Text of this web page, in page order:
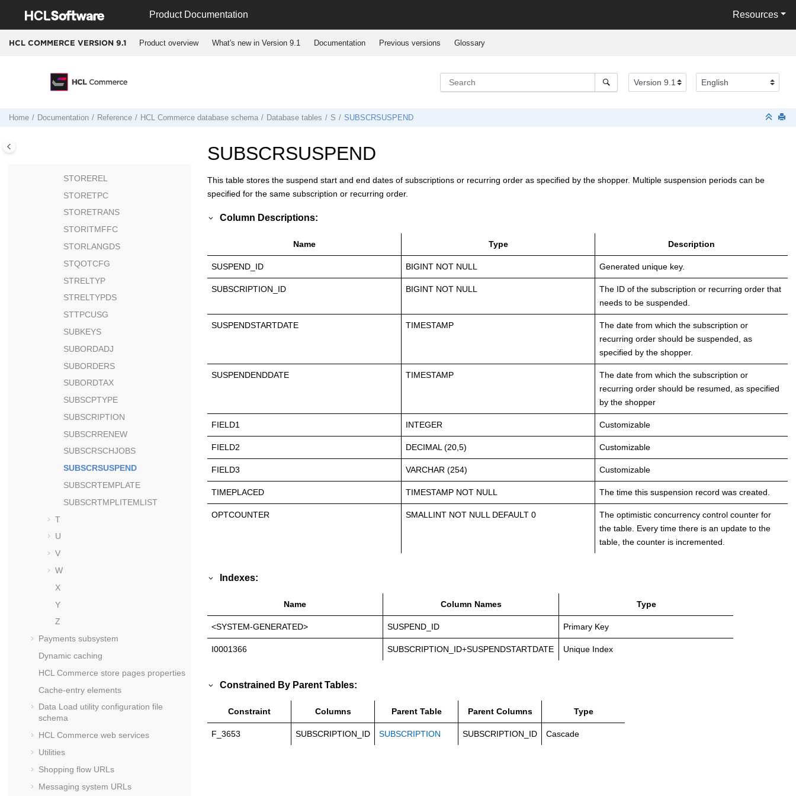
Product Documentation Resources
HCL COMMERCE VERSION 9.1 Product overview What's new in Version 9.1 Documentation Previous versions Glossary
Home Documentation Reference HCL Commerce database schema Database tables S SUBSCRSUSPEND
STOREENTDS
STOREINV
STOREITEM
STOREREL
STORETPC
STORETRANS
STORITMFFC
STORLANGDS
STQOTCFG
STRELTYP
STRELTYPDS
STTPCUSG
SUBKEYS
SUBORDADJ
SUBORDERS
SUBORDTAX
SUBSCPTYPE
SUBSCRIPTION
SUBSCRRENEW
SUBSCRSCHJOBS
SUBSCRSUSPEND
SUBSCRTEMPLATE
SUBSCRTMPLITEMLIST
T
U
V
W
X
Y
Z
Payments subsystem
Dynamic caching
HCL Commerce store pages properties
Cache-entry elements
Data Load utility configuration file
schema
HCL Commerce web services
Utilities
Shopping flow URLs
Messaging system URLs
SUBSCRSUSPEND
This table stores the suspend start and end dates of subscriptions or recurring order as specified by the shopper. Multiple suspension periods can be
specified for the same subscription or recurring order.
Column Descriptions:
Name Type Description
SUSPEND_ID BIGINT NOT NULL Generated unique key.
SUBSCRIPTION_ID BIGINT NOT NULL
The ID of the subscription or recurring order that
needs to be suspended.
SUSPENDSTARTDATE TIMESTAMP
The date from which the subscription or
recurring order should be suspended, as
specified by the shopper.
SUSPENDENDDATE TIMESTAMP
The date from which the subscription or
recurring order should be resumed, as specified
by the shopper
FIELD1 INTEGER Customizable
FIELD2 DECIMAL (20,5) Customizable
FIELD3 VARCHAR (254) Customizable
TIMEPLACED TIMESTAMP NOT NULL The time this suspension record was created.
OPTCOUNTER SMALLINT NOT NULL DEFAULT 0
The optimistic concurrency control counter for
the table. Every time there is an update to the
table, the counter is incremented.
Indexes:
Name Column Names Type
<SYSTEM-GENERATED> SUSPEND_ID Primary Key
I0001366 SUBSCRIPTION_ID+SUSPENDSTARTDATE Unique Index
Constrained By Parent Tables:
Constraint Columns Parent Table Parent Columns Type
F_3653 SUBSCRIPTION_ID SUBSCRIPTION SUBSCRIPTION_ID Cascade